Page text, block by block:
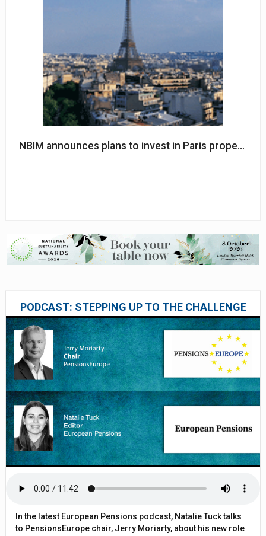
NBIM announces plans to invest in Paris property
PODCAST: STEPPING UP TO THE CHALLENGE
In the latest European Pensions podcast, Natalie Tuck talks
to PensionsEurope chair, Jerry Moriarty, about his new role